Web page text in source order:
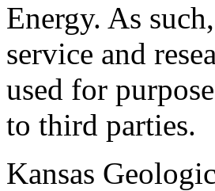
Energy. As
service and
used for
to third parties.
Kansas